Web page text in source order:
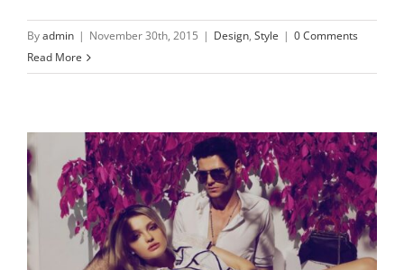
Byadmin | November 30th, 2015 | Design, Style | 0 Comments
Read More